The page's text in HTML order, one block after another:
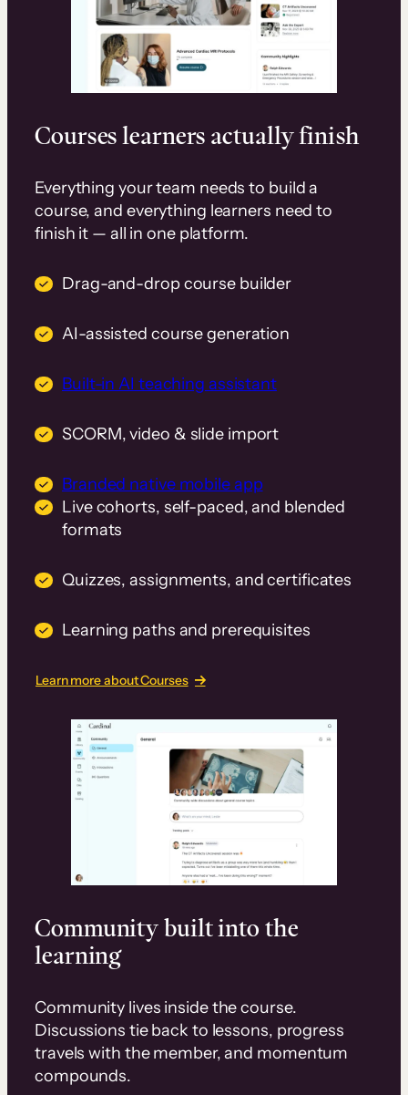
Courses learners actually finish
Everything your team needs to build a
course, and everything learners need to
finish it — all in one platform.
Drag-and-drop course builder
AI-assisted course generation
Built-in AI teaching assistant
SCORM, video & slide import
Branded native mobile app
Live cohorts, self-paced, and blended
formats
Quizzes, assignments, and certificates
Learning paths and prerequisites
Learn more about Courses
Community built into the
learning
Community lives inside the course.
Discussions tie back to lessons, progress
travels with the member, and momentum
compounds.